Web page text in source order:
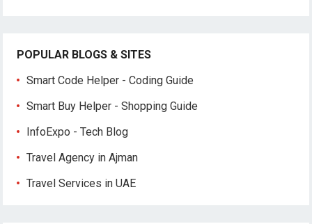
POPULAR BLOGS & SITES
Smart Code Helper - Coding Guide
Smart Buy Helper - Shopping Guide
InfoExpo - Tech Blog
Travel Agency in Ajman
Travel Services in UAE